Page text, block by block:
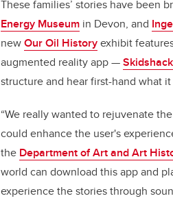
These families’ stories have been
Energy Museum in Devon, and
newOur Oil Historyexhibit
augmented reality app —
structure and hear first-hand what
“We really wanted to rejuvenate
could enhance the user's
the Department of Art and Art
world can download this app and
experience the stories through